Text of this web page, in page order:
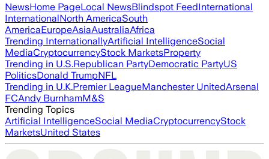
NewsHome PageLocal NewsBlindspot FeedInternational
InternationalNorth AmericaSouth
AmericaEuropeAsiaAustraliaAfrica
Trending InternationallyArtificial IntelligenceSocial
MediaCryptocurrencyStock MarketsProperty
Trending in U.S.Republican PartyDemocratic PartyUS
PoliticsDonald TrumpNFL
Trending in U.K.Premier LeagueManchester UnitedArsenal
FCAndy BurnhamM&S
Trending Topics
Artificial IntelligenceSocial MediaCryptocurrencyStock
MarketsUnited States